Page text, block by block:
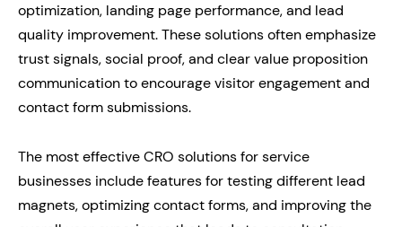
optimization, landing page performance, and lead
quality improvement. These solutions often emphasize
trust signals, social proof, and clear value proposition
communication to encourage visitor engagement and
contact form submissions.
The most effective CRO solutions for service
businesses include features for testing different lead
magnets, optimizing contact forms, and improving the